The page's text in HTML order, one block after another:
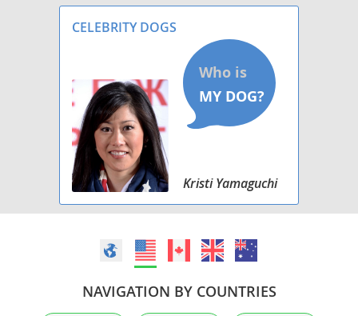
CELEBRITY DOGS
Kristi Yamaguchi
NAVIGATION BY COUNTRIES